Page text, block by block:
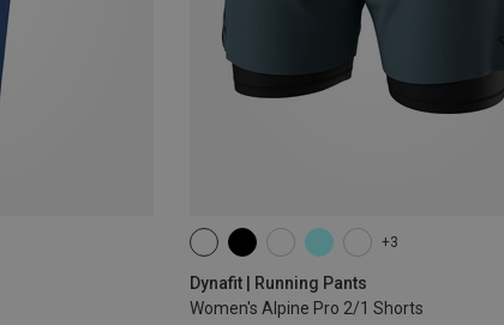
+3
Dynafit | Running Pants
Women's Alpine Pro 2/1 Shorts
XS S M XL